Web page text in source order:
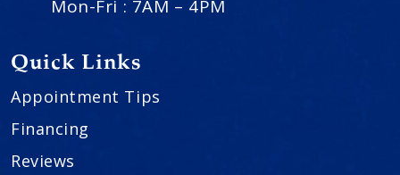
Mon-Fri : 7AM – 4PM
Quick Links
Appointment Tips
Financing
Reviews